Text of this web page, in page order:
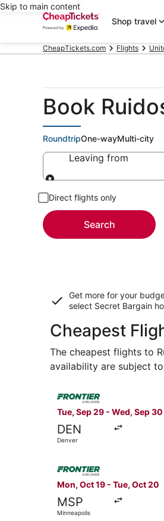
Skip to main content
Shop travel
CheapTickets.com Flights
Book
RoundtripOne-wayMulti-city
Leaving from
Direct flights only
Search
Get more for your
select Secret Bargain
Cheapest
The cheapest flights to
availability are subject
Tue, Sep 29 - Wed, Sep 30
DEN
Denver
Select Frontier Airlines
Mon, Oct 19 - Tue, Oct 20
MSP
Minneapolis
Select Frontier Airlines